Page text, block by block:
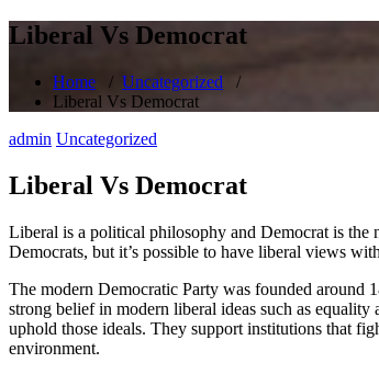
Liberal Vs Democrat
Home / Uncategorized /
Liberal Vs Democrat
admin Uncategorized
Liberal Vs Democrat
Liberal is a political philosophy and Democrat is
Democrats, but it’s possible to have liberal views
The modern Democratic Party was founded around
strong belief in modern liberal ideas such as
uphold those ideals. They support institutions that
environment.